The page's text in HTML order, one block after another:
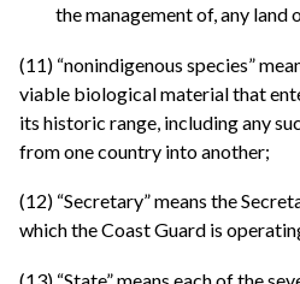
the management of, any land
(11) “nonindigenous species”
viable biological material that
its historic range, including any
from one country into another;
(12) “Secretary” means the
which the Coast Guard is